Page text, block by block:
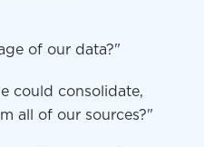
of our data?"
could consolidate,
all of our sources?"